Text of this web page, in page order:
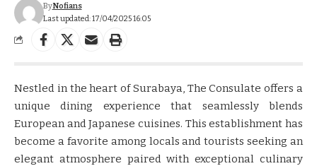
Last updated: 17/04/2025 16:05
ByNofians
Nestled in the heart of Surabaya, The Consulate offers a
unique dining experience that seamlessly blends
European and Japanese cuisines.​​ ​​This establishment has
become a favorite among locals and tourists seeking an
elegant atmosphere paired with exceptional culinary